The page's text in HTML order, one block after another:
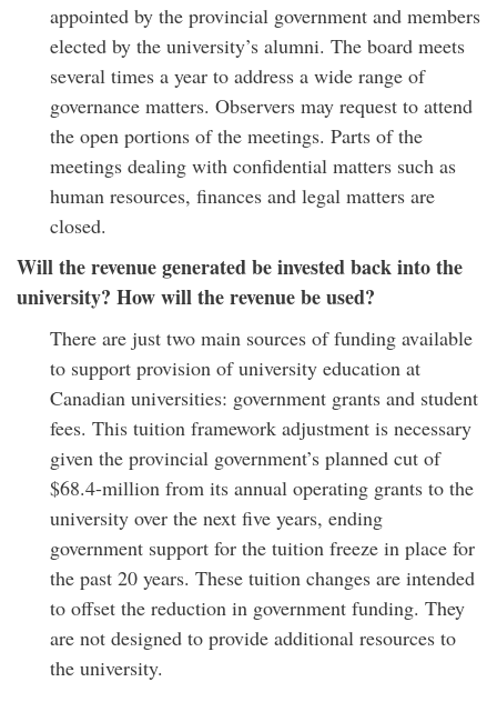
appointed by the provincial government and members
elected by the university’s alumni. The board meets
several times a year to address a wide range of
governance matters. Observers may request to attend
the open portions of the meetings. Parts of the
meetings dealing with confidential matters such as
human resources, finances and legal matters are
closed.
Will the revenue generated be invested back into the
university? How will the revenue be used?
There are just two main sources of funding available
to support provision of university education at
Canadian universities: government grants and student
fees. This tuition framework adjustment is necessary
given the provincial government’s planned cut of
$68.4-million from its annual operating grants to the
university over the next five years, ending
government support for the tuition freeze in place for
the past 20 years. These tuition changes are intended
to offset the reduction in government funding. They
are not designed to provide additional resources to
the university.